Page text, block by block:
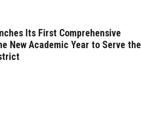
Its First Comprehensive
New Academic Year to Serve the